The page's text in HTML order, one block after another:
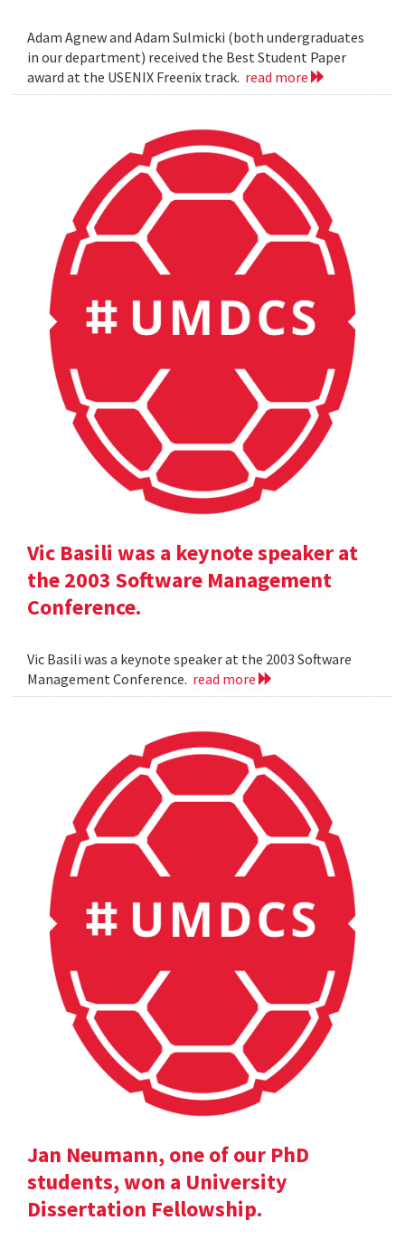
Adam Agnew and Adam Sulmicki (both undergraduates
in our department) received the Best Student Paper
award at the USENIX Freenix track. read more
Vic Basili was a keynote speaker at
the 2003 Software Management
Conference.
Vic Basili was a keynote speaker at the 2003 Software
Management Conference. read more
Jan Neumann, one of our PhD
students, won a University
Dissertation Fellowship.